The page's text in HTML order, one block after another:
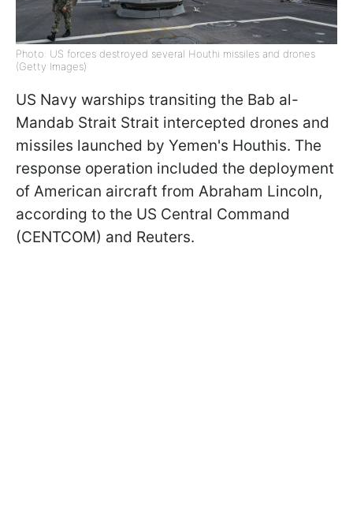
Photo: US forces destroyed several Houthi missiles and drones
(Getty Images)
US Navy warships transiting the Bab al-
Mandab Strait Strait intercepted drones and
missiles launched by Yemen's Houthis. The
response operation included the deployment
of American aircraft from Abraham Lincoln,
according to the US Central Command
(CENTCOM) and Reuters.